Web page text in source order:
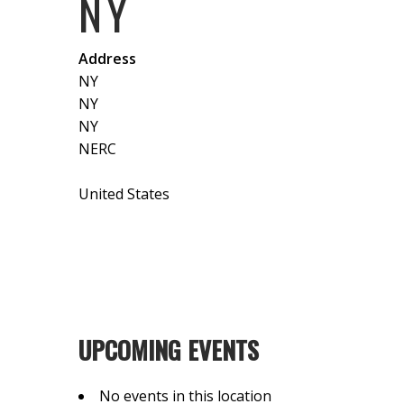
Address
NY
NY
NY
NERC
United States
UPCOMING EVENTS
No events in this location